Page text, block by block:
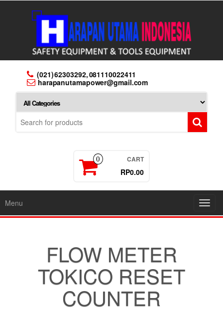
(021) 62303292, 081110022411
harapanutamapower@gmail.com
0 CART
RP0.00
Menu
FLOW METER
TOKICO RESET
COUNTER